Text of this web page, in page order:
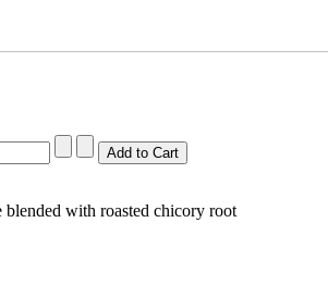
blended with roasted chicory root